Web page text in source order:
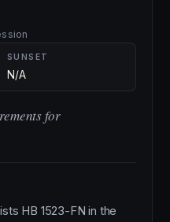
SUNSET
N/A
for
HB 1523-FN in the